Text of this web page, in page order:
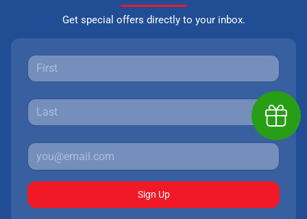
Get special offers directly to your inbox.
Sign Up
Earn